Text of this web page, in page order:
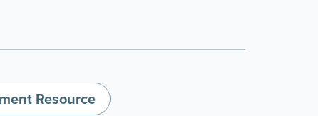
Resource